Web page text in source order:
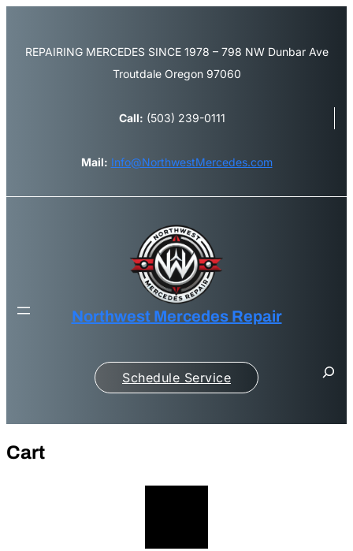
REPAIRING MERCEDES SINCE 1978 – 798 NW Dunbar Ave
Troutdale Oregon 97060
Call: (503) 239-0111
Mail: Info@NorthwestMercedes.com
Northwest Mercedes Repair
S
Schedule Service
Cart